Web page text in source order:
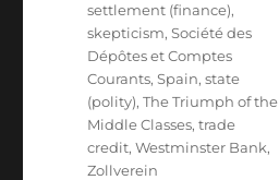
settlement (finance),
skepticism,Société des
Dépôtes et Comptes
Courants,Spain,state
(polity),The Triumph of the
Middle Classes,trade
credit,Westminster Bank,
Zollverein